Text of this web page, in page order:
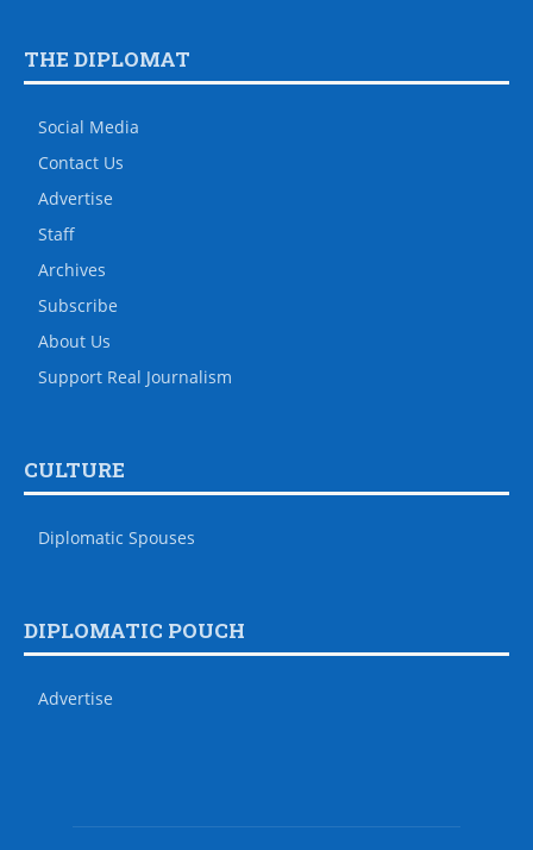
THE DIPLOMAT
Social Media
Contact Us
Advertise
Staff
Archives
Subscribe
About Us
Support Real Journalism
CULTURE
Diplomatic Spouses
DIPLOMATIC POUCH
Advertise